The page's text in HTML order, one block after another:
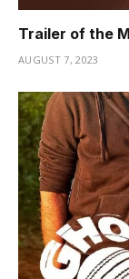
Trailer of the
AUGUST 7, 2023